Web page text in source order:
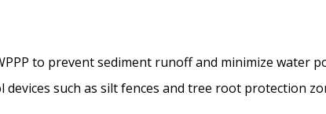
to prevent sediment runoff and minimize water
such as silt fences and tree root protection